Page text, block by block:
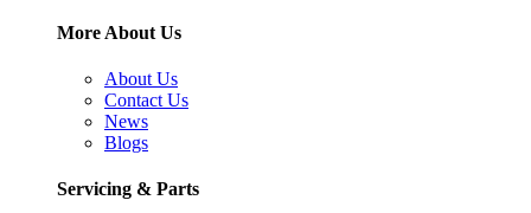
More About Us
About Us
Contact Us
News
Blogs
Servicing & Parts